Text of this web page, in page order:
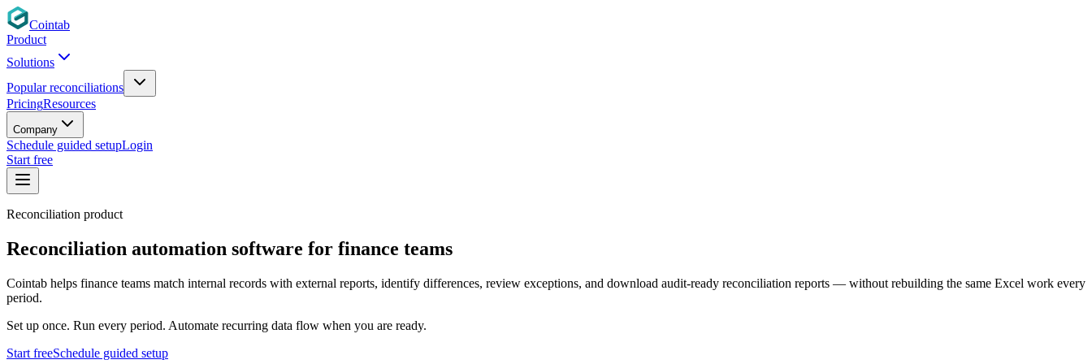
Cointab
Product
Solutions
Popular reconciliations
PricingResources
Company
Schedule guided setupLogin
Start free
Reconciliation product
Reconciliation automation software for finance teams
Cointab helps finance teams match internal records with external reports, identify differences, review exceptions, and download audit-ready reconciliation reports — without rebuilding the same Excel work every
period.
Set up once. Run every period. Automate recurring data flow when you are ready.
Start freeSchedule guided setup